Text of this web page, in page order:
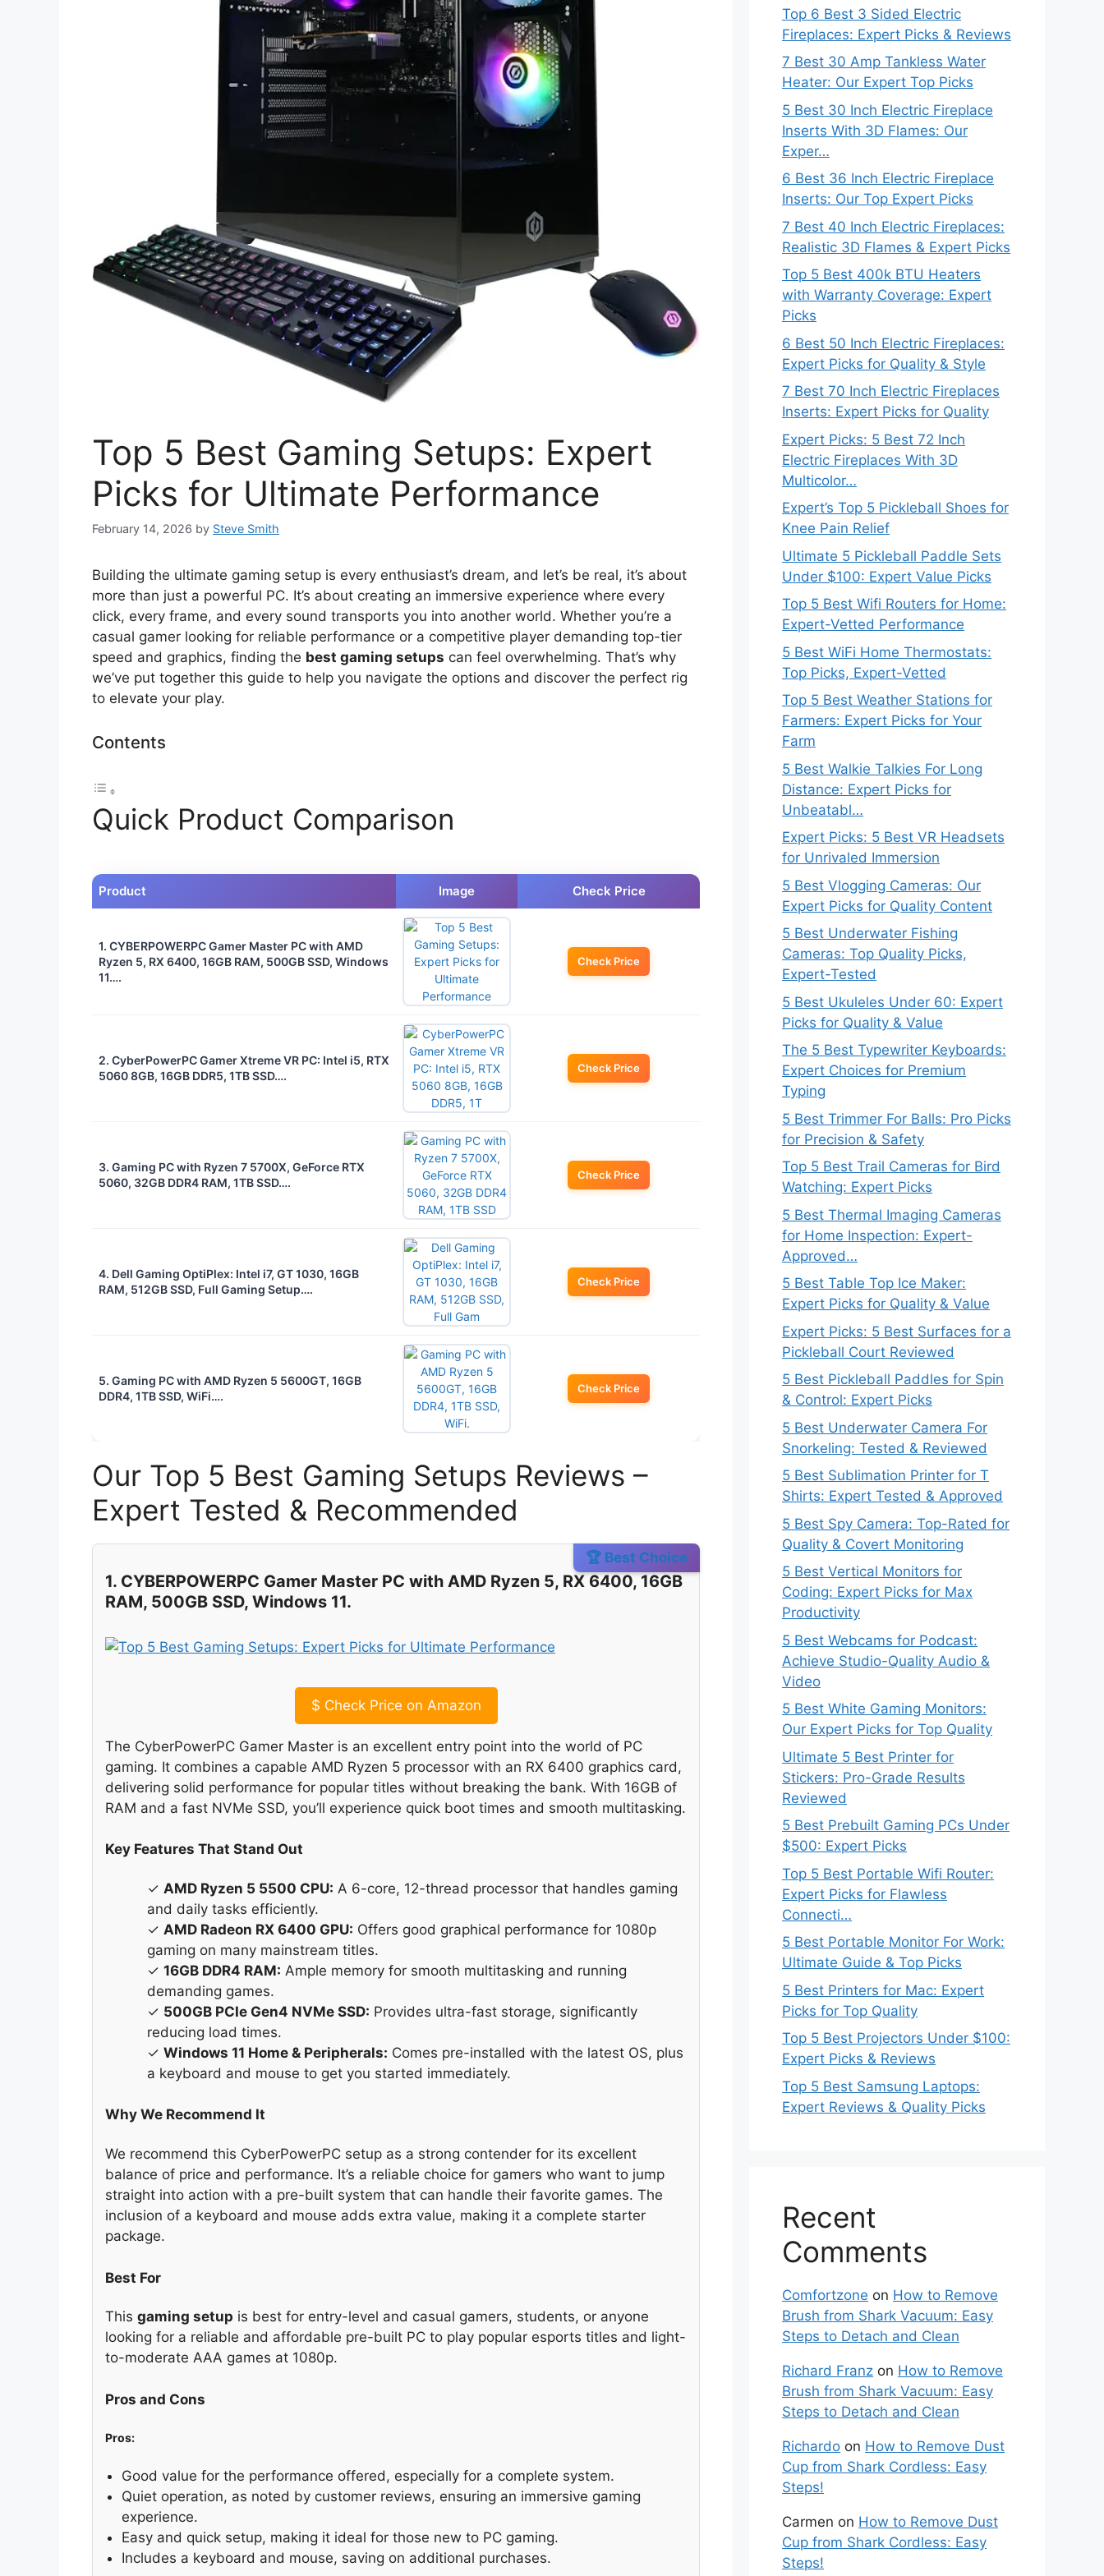
Top 5 Best Gaming Setups: Expert
Picks for Ultimate Performance
February 14, 2026 by Steve Smith
Building the ultimate gaming setup is every enthusiast’s dream, and let’s be real, it’s about
more than just a powerful PC. It’s about creating an immersive experience where every
click, every frame, and every sound transports you into another world. Whether you’re a
casual gamer looking for reliable performance or a competitive player demanding top-tier
speed and graphics, finding the best gaming setups can feel overwhelming. That’s why
we’ve put together this guide to help you navigate the options and discover the perfect rig
to elevate your play.
Contents
Quick Product Comparison
Product Image Check Price
1. CYBERPOWERPC Gamer Master PC with AMD
Ryzen 5, RX 6400, 16GB RAM, 500GB SSD, Windows
11….
Check Price
2. CyberPowerPC Gamer Xtreme VR PC: Intel i5, RTX
5060 8GB, 16GB DDR5, 1TB SSD….
Check Price
3. Gaming PC with Ryzen 7 5700X, GeForce RTX
5060, 32GB DDR4 RAM, 1TB SSD….
Check Price
4. Dell Gaming OptiPlex: Intel i7, GT 1030, 16GB
RAM, 512GB SSD, Full Gaming Setup….
Check Price
5. Gaming PC with AMD Ryzen 5 5600GT, 16GB
DDR4, 1TB SSD, WiFi….
Check Price
Our Top 5 Best Gaming Setups Reviews –
Expert Tested & Recommended
🏆 Best Choice
1. CYBERPOWERPC Gamer Master PC with AMD Ryzen 5, RX 6400, 16GB
RAM, 500GB SSD, Windows 11.
$ Check Price on Amazon
The CyberPowerPC Gamer Master is an excellent entry point into the world of PC
gaming. It combines a capable AMD Ryzen 5 processor with an RX 6400 graphics card,
delivering solid performance for popular titles without breaking the bank. With 16GB of
RAM and a fast NVMe SSD, you’ll experience quick boot times and smooth multitasking.
Key Features That Stand Out
✓ AMD Ryzen 5 5500 CPU: A 6-core, 12-thread processor that handles gaming
and daily tasks efficiently.
✓ AMD Radeon RX 6400 GPU: Offers good graphical performance for 1080p
gaming on many mainstream titles.
✓ 16GB DDR4 RAM: Ample memory for smooth multitasking and running
demanding games.
✓ 500GB PCIe Gen4 NVMe SSD: Provides ultra-fast storage, significantly
reducing load times.
✓ Windows 11 Home & Peripherals: Comes pre-installed with the latest OS, plus
a keyboard and mouse to get you started immediately.
Why We Recommend It
We recommend this CyberPowerPC setup as a strong contender for its excellent
balance of price and performance. It’s a reliable choice for gamers who want to jump
straight into action with a pre-built system that can handle their favorite games. The
inclusion of a keyboard and mouse adds extra value, making it a complete starter
package.
Best For
This gaming setup is best for entry-level and casual gamers, students, or anyone
looking for a reliable and affordable pre-built PC to play popular esports titles and light-
to-moderate AAA games at 1080p.
Pros and Cons
Pros:
Good value for the performance offered, especially for a complete system.
Quiet operation, as noted by customer reviews, ensuring an immersive gaming
experience.
Easy and quick setup, making it ideal for those new to PC gaming.
Includes a keyboard and mouse, saving on additional purchases.
Top 6 Best 3 Sided Electric
Fireplaces: Expert Picks & Reviews
7 Best 30 Amp Tankless Water
Heater: Our Expert Top Picks
5 Best 30 Inch Electric Fireplace
Inserts With 3D Flames: Our
Exper…
6 Best 36 Inch Electric Fireplace
Inserts: Our Top Expert Picks
7 Best 40 Inch Electric Fireplaces:
Realistic 3D Flames & Expert Picks
Top 5 Best 400k BTU Heaters
with Warranty Coverage: Expert
Picks
6 Best 50 Inch Electric Fireplaces:
Expert Picks for Quality & Style
7 Best 70 Inch Electric Fireplaces
Inserts: Expert Picks for Quality
Expert Picks: 5 Best 72 Inch
Electric Fireplaces With 3D
Multicolor…
Expert’s Top 5 Pickleball Shoes for
Knee Pain Relief
Ultimate 5 Pickleball Paddle Sets
Under $100: Expert Value Picks
Top 5 Best Wifi Routers for Home:
Expert-Vetted Performance
5 Best WiFi Home Thermostats:
Top Picks, Expert-Vetted
Top 5 Best Weather Stations for
Farmers: Expert Picks for Your
Farm
5 Best Walkie Talkies For Long
Distance: Expert Picks for
Unbeatabl…
Expert Picks: 5 Best VR Headsets
for Unrivaled Immersion
5 Best Vlogging Cameras: Our
Expert Picks for Quality Content
5 Best Underwater Fishing
Cameras: Top Quality Picks,
Expert-Tested
5 Best Ukuleles Under 60: Expert
Picks for Quality & Value
The 5 Best Typewriter Keyboards:
Expert Choices for Premium
Typing
5 Best Trimmer For Balls: Pro Picks
for Precision & Safety
Top 5 Best Trail Cameras for Bird
Watching: Expert Picks
5 Best Thermal Imaging Cameras
for Home Inspection: Expert-
Approved…
5 Best Table Top Ice Maker:
Expert Picks for Quality & Value
Expert Picks: 5 Best Surfaces for a
Pickleball Court Reviewed
5 Best Pickleball Paddles for Spin
& Control: Expert Picks
5 Best Underwater Camera For
Snorkeling: Tested & Reviewed
5 Best Sublimation Printer for T
Shirts: Expert Tested & Approved
5 Best Spy Camera: Top-Rated for
Quality & Covert Monitoring
5 Best Vertical Monitors for
Coding: Expert Picks for Max
Productivity
5 Best Webcams for Podcast:
Achieve Studio-Quality Audio &
Video
5 Best White Gaming Monitors:
Our Expert Picks for Top Quality
Ultimate 5 Best Printer for
Stickers: Pro-Grade Results
Reviewed
5 Best Prebuilt Gaming PCs Under
$500: Expert Picks
Top 5 Best Portable Wifi Router:
Expert Picks for Flawless
Connecti…
5 Best Portable Monitor For Work:
Ultimate Guide & Top Picks
5 Best Printers for Mac: Expert
Picks for Top Quality
Top 5 Best Projectors Under $100:
Expert Picks & Reviews
Top 5 Best Samsung Laptops:
Expert Reviews & Quality Picks
Recent
Comments
Comfortzone on How to Remove
Brush from Shark Vacuum: Easy
Steps to Detach and Clean
Richard Franz on How to Remove
Brush from Shark Vacuum: Easy
Steps to Detach and Clean
Richardo on How to Remove Dust
Cup from Shark Cordless: Easy
Steps!
Carmen on How to Remove Dust
Cup from Shark Cordless: Easy
Steps!